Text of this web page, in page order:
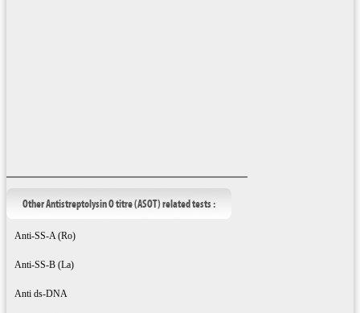
Other Antistreptolysin O titre (ASOT) related tests :
Anti-SS-A (Ro)
Anti-SS-B (La)
Anti ds-DNA